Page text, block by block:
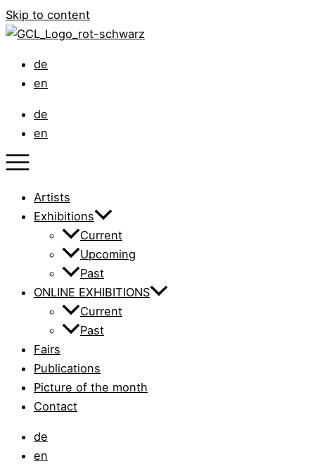
Skip to content
de
en
de
en
Artists
Exhibitions
Current
Upcoming
Past
ONLINE EXHIBITIONS
Current
Past
Fairs
Publications
Picture of the month
Contact
de
en